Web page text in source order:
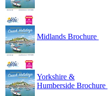
Midlands Brochure
Yorkshire &
Humberside Brochure